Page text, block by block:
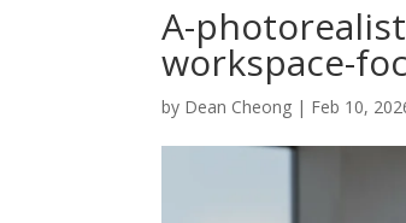
A-
workspace-
by Dean Cheong | Feb 10,